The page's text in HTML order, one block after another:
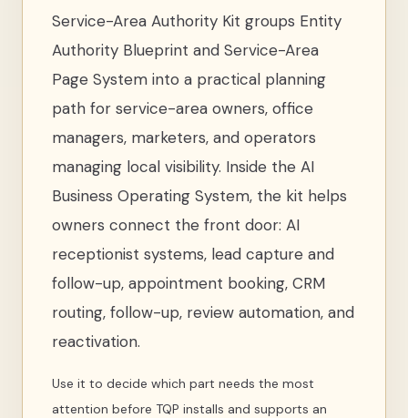
Service-Area Authority Kit groups Entity
Authority Blueprint and Service-Area
Page System into a practical planning
path for service-area owners, office
managers, marketers, and operators
managing local visibility. Inside the AI
Business Operating System, the kit helps
owners connect the front door: AI
receptionist systems, lead capture and
follow-up, appointment booking, CRM
routing, follow-up, review automation, and
reactivation.
Use it to decide which part needs the most
attention before TQP installs and supports an